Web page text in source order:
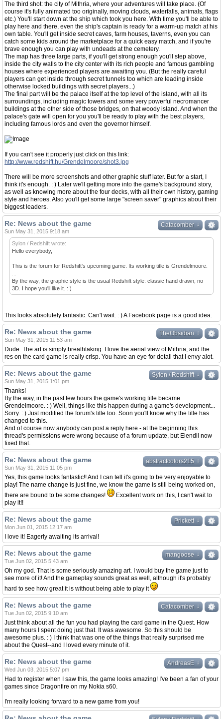
The third shot: the city of Mithria, where your adventures will take place. (Of
course it's fully animated too originally, moving clouds, waterfalls, animals, flags
etc.) You'll start down at the ship which took you here. With time you'll be able to
play here and there, even the ship's captain is ready for a warm-up match at his
own table. You'll get inside secret caves, farm houses, taverns, even you can
catch some kids around the marketplace for a quick easy match, and if you're
brave enough you can play with undeads at the cemetery.
The map has three large parts, if you'll get strong enough you'll step above,
inside the city walls to the city center with its rich people and famous gambling
houses where experienced players are awaiting you. (But the really careful
players can get inside through secret tunnels too which are leading inside
otherwise locked buildings with secret players...)
The final part will be the palace itself at the top level of the island, with all its
surroundings, including magic towers and some very powerful necromancer
buildings at the other side of those bridges, on that woody island. And when the
palace's gate will open for you you'll be ready to play with the best players,
including famous lords and even the governor himself.
If you can't see it properly just click on this link:
http://www.redshift.hu/Grendelmoore/shot3.jpg
There will be more screenshots and other graphic stuff later. But for a start, I
think it's enough. : ) Later we'll getting more into the game's background story,
as well as knowing more about the four decks, with all their own history, gaming
style and heroes. Also you'll get some large "screen saver" graphics about their
biggest leaders.
↓
Catacomber ↓
Re: News about the game
Sun May 31, 2015 9:18 am
Sylon / Redshift wrote:
Hello everybody,
This is the forum for Redshift's upcoming game. Its working title is Grendelmoore.
By the way, the graphic style is the usual Redshift style: classic hand drawn, no
3D. I hope you'll like it. : )
This looks absolutely fantastic. Can't wait. : ) A Facebook page is a good idea.
↓
TheObsidian ↓
Re: News about the game
Sun May 31, 2015 11:53 am
Dude. The art is simply breathtaking. I love the aerial view of Mithria, and the
res on the card game is really crisp. You have an eye for detail that I envy alot.
↓
Sylon / Redshift ↓
Re: News about the game
Sun May 31, 2015 1:01 pm
Thanks!
By the way, in the past few hours the game's working title became
Grendelmoore. : ) Well, things like this happen during a game's development...
Sorry. : ) Just modified the forum's title too. Soon you'll know why the title has
changed to this.
And of course now anybody can post a reply here - at the beginning this
thread's permissions were wrong because of a forum update, but Elendil now
fixed that.
↓
abstractcolors215 ↓
Re: News about the game
Sun May 31, 2015 11:05 pm
Yes, this game looks fantastic!! And I can tell it's going to be very enjoyable to
play! The name change is just fine, we know the game is still being worked on,
there are bound to be some changes!
Excellent work on this, I can't wait to
play it!!
↓
Prickett ↓
Re: News about the game
Mon Jun 01, 2015 12:17 am
I love it! Eagerly awaiting its arrival!
↓
mangoose ↓
Re: News about the game
Tue Jun 02, 2015 5:43 am
Oh my god. That is some seriously amazing art. I would buy the game just to
see more of it! And the gameplay sounds great as well, although it's probably
hard to see how great it is without being able to play it
↓
Catacomber ↓
Re: News about the game
Tue Jun 02, 2015 9:10 am
Just think about all the fun you had playing the card game in the Quest. How
many hours I spent doing just that. It was awesome. So this should be
awesome plus. : ) I think that was one of the things that really surprised me
about the Quest--and I loved every minute of it.
↓
AndreasE ↓
Re: News about the game
Wed Jun 03, 2015 5:07 pm
Had to register when I saw this, the game looks amazing! I've been a fan of your
games since Dragonfire on my Nokia s60.
I'm really looking forward to a new game from you!